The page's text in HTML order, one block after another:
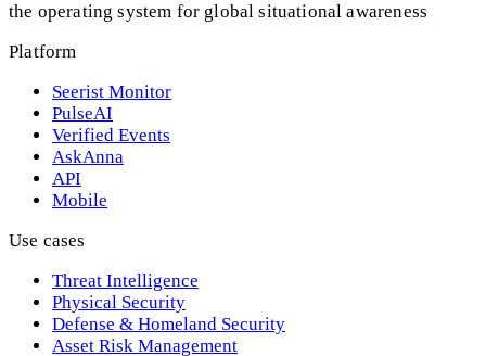
the operating system for global situational awareness
Platform
Seerist Monitor
PulseAI
Verified Events
AskAnna
API
Mobile
Use cases
Threat Intelligence
Physical Security
Defense & Homeland Security
Asset Risk Management